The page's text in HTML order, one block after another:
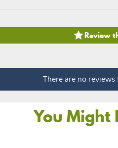
Review
There are no
You Might